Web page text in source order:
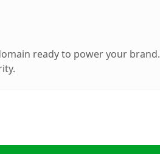
ready to power your brand.